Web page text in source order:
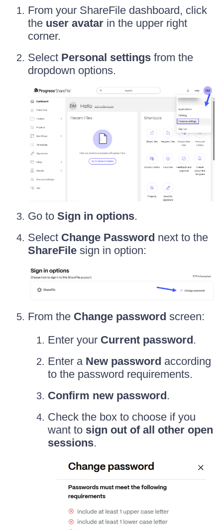
From your ShareFile dashboard, click
the user avatar in the upper right
corner.
Select Personal settings from the
dropdown options.
Go to Sign in options.
Select Change Password next to the
ShareFile sign in option:
From the Change password screen:
Enter your Current password .
Enter a New password according
to the password requirements.
Confirm new password .
Check the box to choose if you
want to sign out of all other open
sessions.